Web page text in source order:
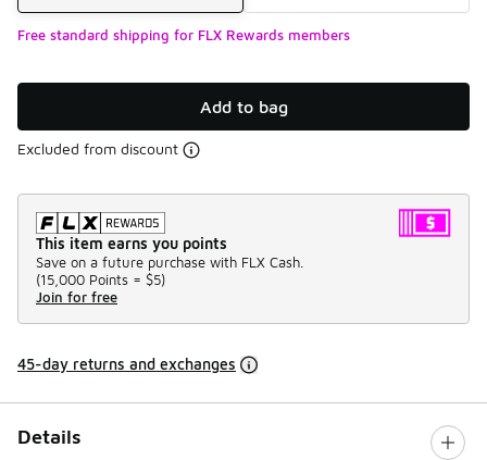
Free standard shipping for FLX Rewards members
Add to bag
Excluded from discount
This item earns you points
Save on a future purchase with FLX Cash.
(15,000 Points = $5)
Join for free
45-day returns and exchanges
Details